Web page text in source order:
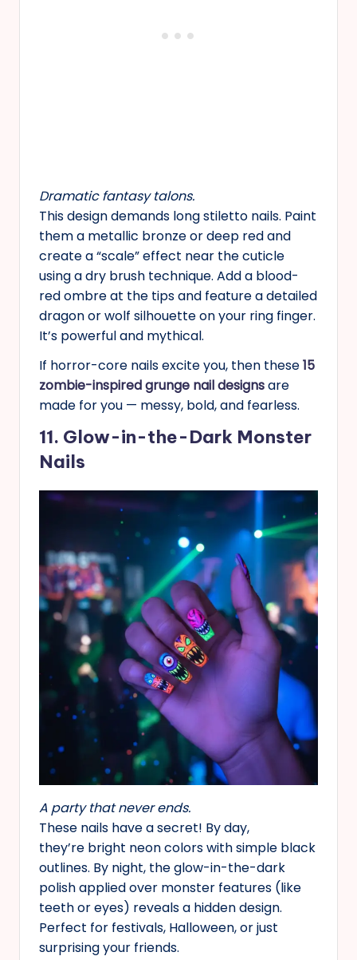
Dramatic fantasy talons.
This design demands long stiletto nails. Paint
them a metallic bronze or deep red and
create a “scale” effect near the cuticle
using a dry brush technique. Add a blood-
red ombre at the tips and feature a detailed
dragon or wolf silhouette on your ring finger.
It’s powerful and mythical.
If horror-core nails excite you, then these15
zombie-inspired grunge nail designsare
made for you — messy, bold, and fearless.
11. Glow-in-the-Dark Monster
Nails
A party that never ends.
These nails have a secret! By day,
they’re bright neon colors with simple black
outlines. By night, the glow-in-the-dark
polish applied over monster features (like
teeth or eyes) reveals a hidden design.
Perfect for festivals, Halloween, or just
surprising your friends.